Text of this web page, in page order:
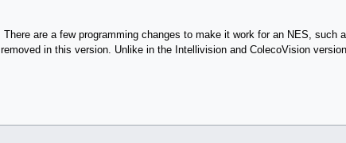
are a few programming changes to make it work for an NES, such
in this version. Unlike in the Intellivision and ColecoVision